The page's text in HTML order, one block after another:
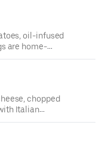
oil-infused
are home-
chopped
Italian